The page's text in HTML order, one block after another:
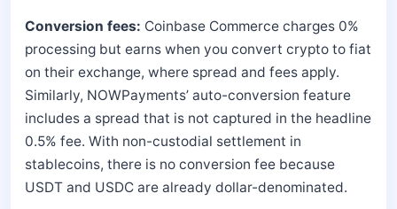
Conversion fees: Coinbase Commerce charges 0%
processing but earns when you convert crypto to fiat
on their exchange, where spread and fees apply.
Similarly, NOWPayments’ auto-conversion feature
includes a spread that is not captured in the headline
0.5% fee. With non-custodial settlement in
stablecoins, there is no conversion fee because
USDT and USDC are already dollar-denominated.